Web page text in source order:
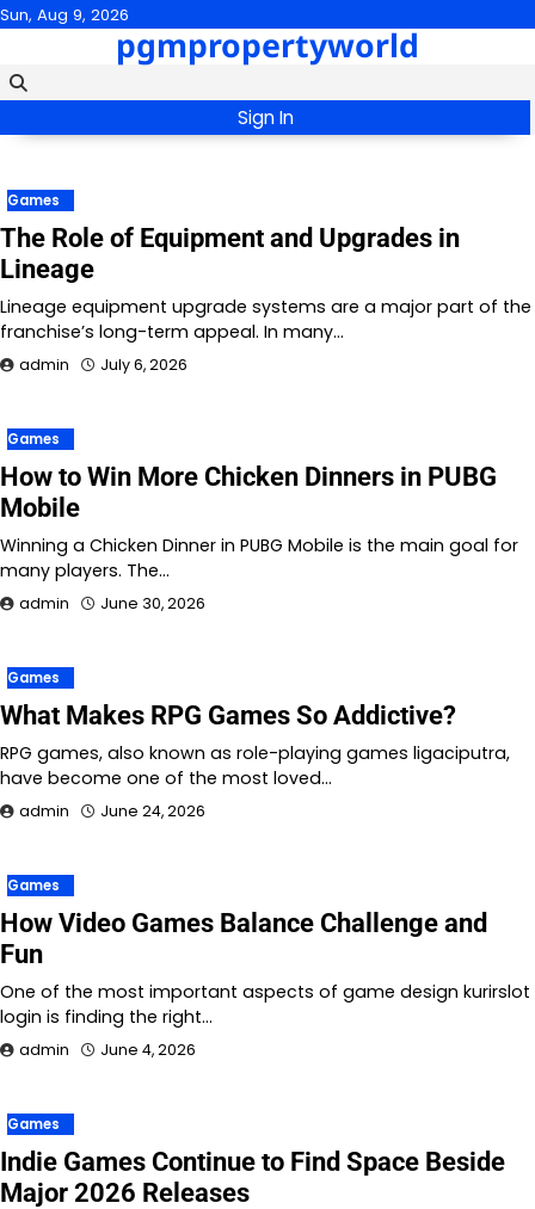
Skip
content
Sun, Aug 9, 2026
pgmpropertyworld
Sign In
Games
The Role of Equipment and Upgrades in
Lineage
Lineage equipment upgrade systems are a major part of the
franchise’s long-term appeal. In many…
admin July 6, 2026
Games
How to Win More Chicken Dinners in PUBG
Mobile
Winning a Chicken Dinner in PUBG Mobile is the main goal for
many players. The…
admin June 30, 2026
Games
What Makes RPG Games So Addictive?
RPG games, also known as role-playing games ligaciputra,
have become one of the most loved…
admin June 24, 2026
Games
How Video Games Balance Challenge and
Fun
One of the most important aspects of game design kurirslot
login is finding the right…
admin June 4, 2026
Games
Indie Games Continue to Find Space Beside
Major 2026 Releases